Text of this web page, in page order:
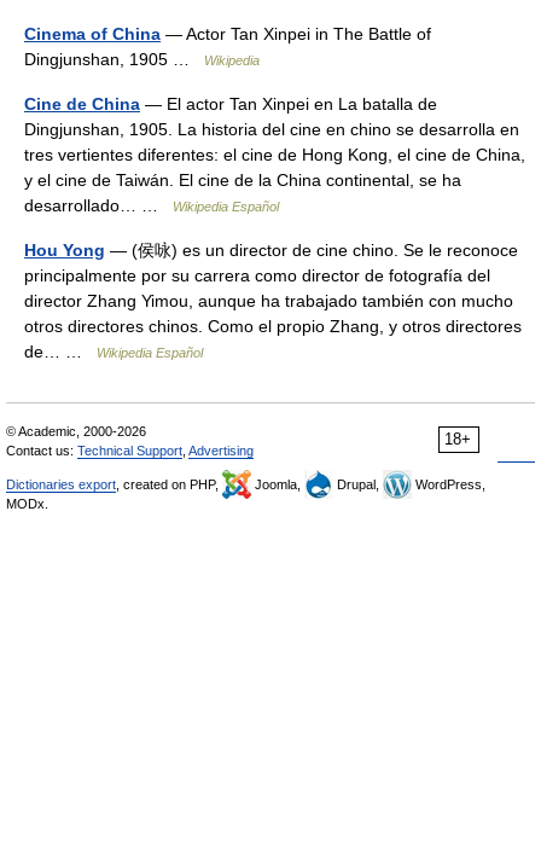
Cinema of China — Actor Tan Xinpei in The Battle of
Dingjunshan, 1905 …
Wikipedia
Cine de China — El actor Tan Xinpei en La batalla de
Dingjunshan, 1905. La historia del cine en chino se desarrolla en
tres vertientes diferentes: el cine de Hong Kong, el cine de China,
y el cine de Taiwán. El cine de la China continental, se ha
desarrollado… …
Wikipedia Español
Hou Yong — (侯咏) es un director de cine chino. Se le reconoce
principalmente por su carrera como director de fotografía del
director Zhang Yimou, aunque ha trabajado también con mucho
otros directores chinos. Como el propio Zhang, y otros directores
de… …
Wikipedia Español
18+
© Academic, 2000-2026
Contact us: Technical Support Advertising
Dictionaries export , created on PHP, Joomla, Drupal,
WordPress,
MODx.